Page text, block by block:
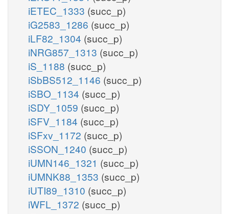
iETEC_1333 (succ_p)
iG2583_1286 (succ_p)
iLF82_1304 (succ_p)
iNRG857_1313 (succ_p)
iS_1188 (succ_p)
iSbBS512_1146 (succ_p)
iSBO_1134 (succ_p)
iSDY_1059 (succ_p)
iSFV_1184 (succ_p)
iSFxv_1172 (succ_p)
iSSON_1240 (succ_p)
iUMN146_1321 (succ_p)
iUMNK88_1353 (succ_p)
iUTI89_1310 (succ_p)
iWFL_1372 (succ_p)